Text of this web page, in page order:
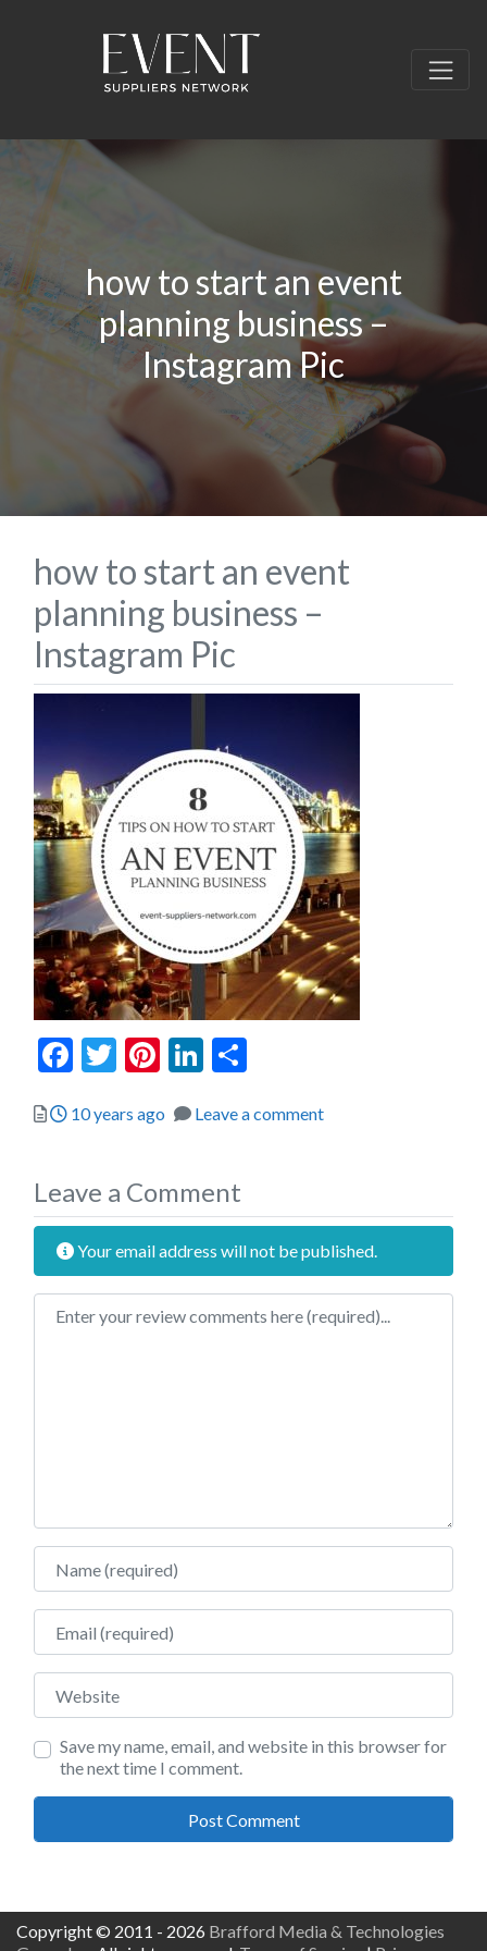
how to start an event
planning business –
Instagram Pic
how to start an event
planning business –
Instagram Pic
Facebook
Twitter
Pinterest
LinkedIn
Posted
10 years ago Leave a comment
Leave a Comment
Your email address will not be published.
Review text
Name
Email
Website
Save my name, email, and website in this browser for
the next time I comment.
Copyright © 2011 - 2026 Brafford Media & Technologies